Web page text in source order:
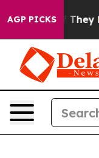
AGP PICKS
Proof They Exist